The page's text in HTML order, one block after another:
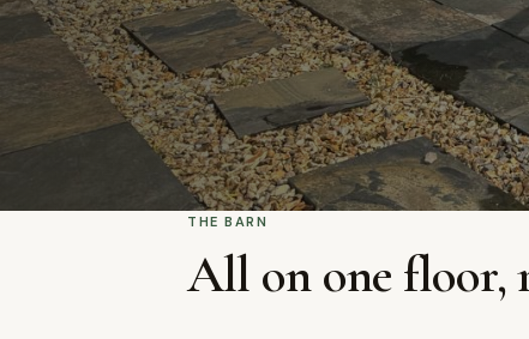
THE BARN
All on one floor,